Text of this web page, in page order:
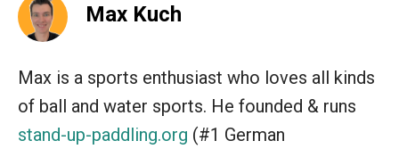
Max Kuch
Max is a sports enthusiast who loves all kinds
of ball and water sports. He founded & runs
stand-up-paddling.org (#1 German